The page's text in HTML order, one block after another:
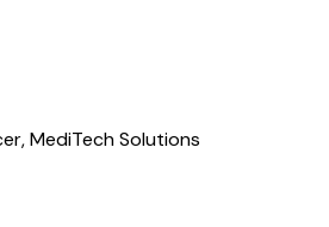
MediTech Solutions